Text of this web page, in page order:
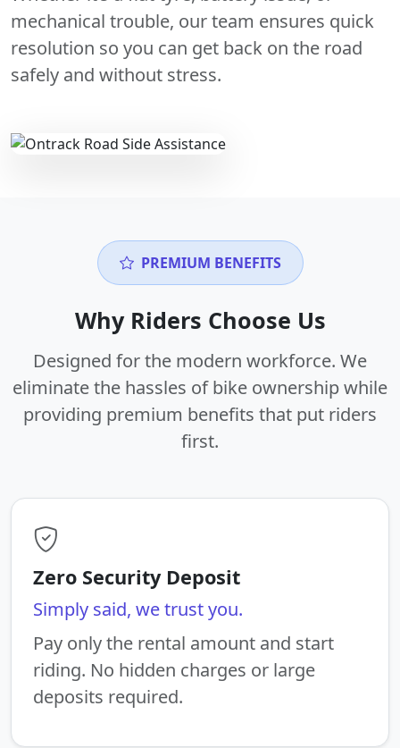
mechanical trouble, our team ensures quick
resolution so you can get back on the road
safely and without stress.
PREMIUM BENEFITS
Why Riders Choose Us
Designed for the modern workforce. We
eliminate the hassles of bike ownership while
providing premium benefits that put riders
first.
Zero Security Deposit
Simply said, we trust you.
Pay only the rental amount and start
riding. No hidden charges or large
deposits required.